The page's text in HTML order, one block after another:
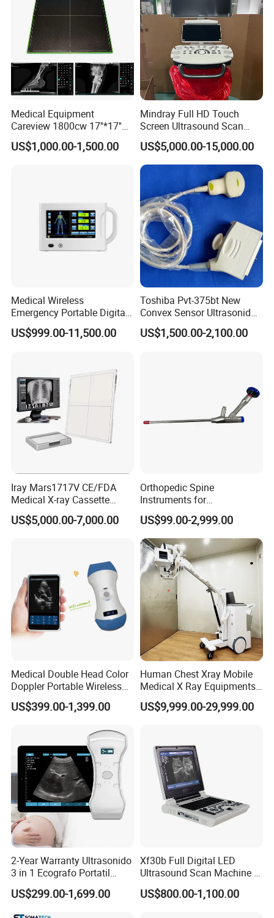
Medical Equipment
Careview 1800cw 17''*17''
Wireless X-ray Flat Panel
Detector Panel Detector
US$1,000.00-1,500.00
Mindray Full HD Touch
Screen Ultrasound Scan
Machine Consona N5 N6 N7
N8 Color Doppler
Ultrasound Machine
Diagnosis Ultrasound
US$5,000.00-15,000.00
Medical Wireless
Emergency Portable Digital
Mobile Handheld
Radiography X-ray Machine
US$999.00-11,500.00
Toshiba Pvt-375bt New
Convex Sensor Ultrasonido
Ultrasonic Transducer
Ultrasound Probe for Ssa-
US$1,500.00-2,100.00
Iray Mars1717V CE/FDA
Medical X-ray Cassette
Human/Veterinary Wireless
Digital Dynamic 17X17
US$5,000.00-7,000.00
Orthopedic Spine
Instruments for
Transforaminal Endoscope
US$99.00-2,999.00
Medical Double Head Color
Doppler Portable Wireless
Handheld Ultrasound Probe
Scanner for USB & WiFi
Ultrasound Scanner
US$399.00-1,399.00
Human Chest Xray Mobile
Medical X Ray Equipments
Dr Digital X-ray Machine
US$9,999.00-29,999.00
2-Year Warranty Ultrasonido
3 in 1 Ecografo Portatil
Inalambrico Ultrasound
Machine Portable with
US$299.00-1,699.00
Xf30b Full Digital LED
Ultrasound Scan Machine &
Ultrasound
US$800.00-1,100.00